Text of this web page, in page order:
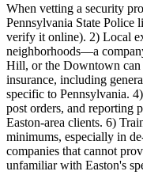
When vetting a security
Pennsylvania State Police
verify it online). 2) Local
neighborhoods—a
Hill, or the Downtown can
insurance, including
specific to Pennsylvania.
post orders, and reporting
Easton-area clients. 6)
minimums, especially in
companies that cannot
unfamiliar with Easton's